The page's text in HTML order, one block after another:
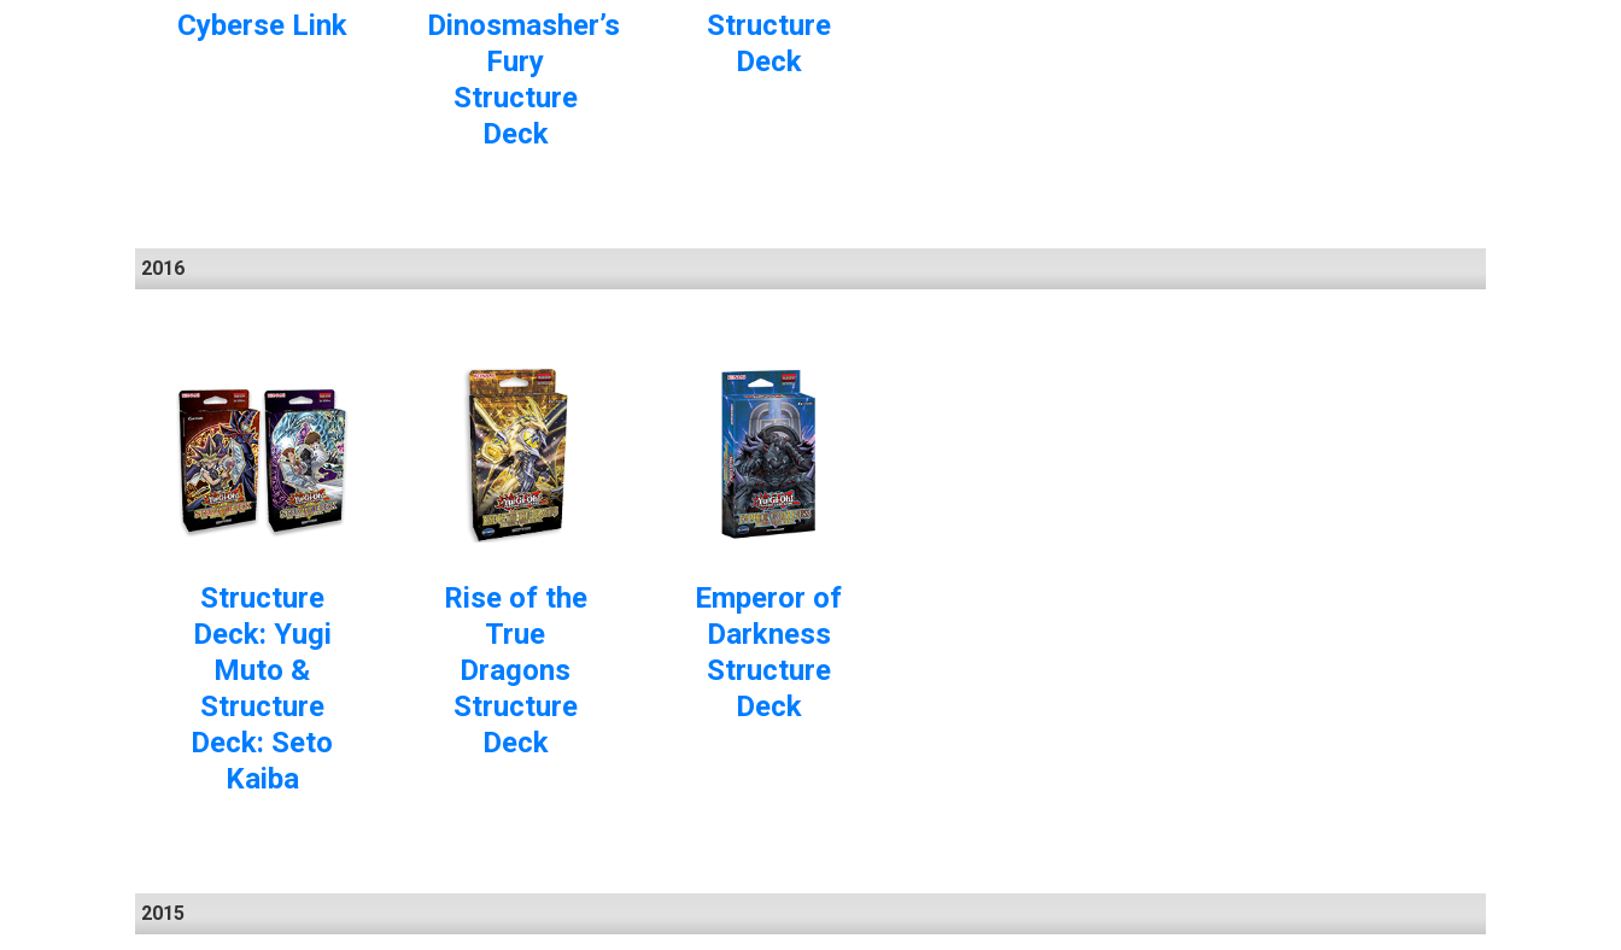
Cyberse Link
Dinosmasher’s
Fury
Structure
Deck
Structure
Deck
2016
Structure
Deck: Yugi
Muto &
Structure
Deck: Seto
Kaiba
Rise of the
True
Dragons
Structure
Deck
Emperor of
Darkness
Structure
Deck
2015